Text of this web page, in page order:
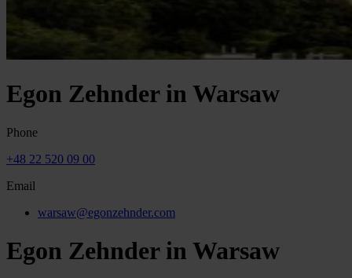
Egon Zehnder in Warsaw
Phone
+48 22 520 09 00
Email
warsaw@egonzehnder.com
Egon Zehnder in Warsaw